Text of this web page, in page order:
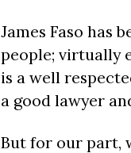
James Faso has
people; virtually
is a well
a good lawyer
But for our part,